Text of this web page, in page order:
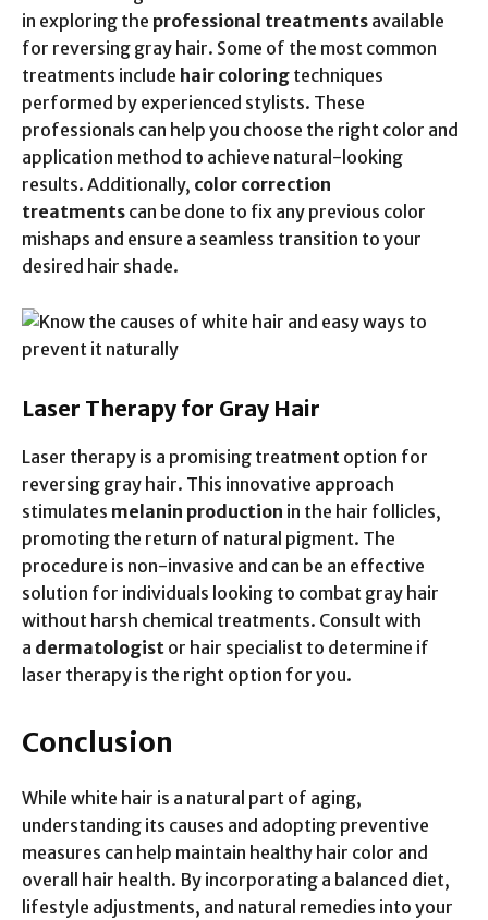
in exploring the professional treatments available
for reversing gray hair. Some of the most common
treatments include hair coloring techniques
performed by experienced stylists. These
professionals can help you choose the right color and
application method to achieve natural-looking
results. Additionally, color correction
treatments can be done to fix any previous color
mishaps and ensure a seamless transition to your
desired hair shade.
Laser Therapy for Gray Hair
Laser therapy is a promising treatment option for
reversing gray hair. This innovative approach
stimulates melanin production in the hair follicles,
promoting the return of natural pigment. The
procedure is non-invasive and can be an effective
solution for individuals looking to combat gray hair
without harsh chemical treatments. Consult with
a dermatologist or hair specialist to determine if
laser therapy is the right option for you.
Conclusion
While white hair is a natural part of aging,
understanding its causes and adopting preventive
measures can help maintain healthy hair color and
overall hair health. By incorporating a balanced diet,
lifestyle adjustments, and natural remedies into your